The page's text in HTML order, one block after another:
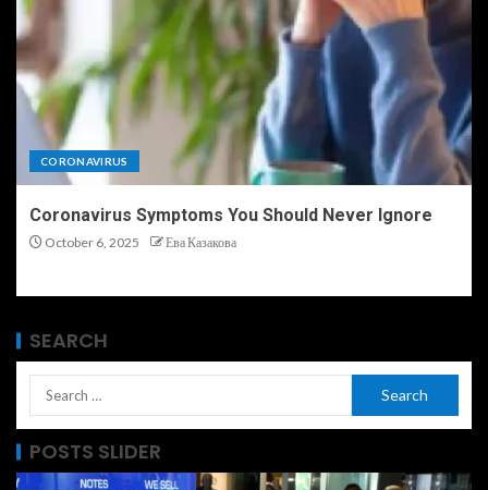
CORONAVIRUS
Coronavirus Symptoms You Should Never Ignore
October 6, 2025 Ева Казакова
SEARCH
POSTS SLIDER